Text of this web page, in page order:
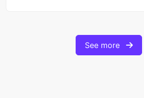
See more